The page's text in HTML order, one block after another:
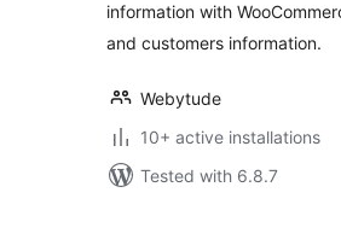
information with
and customers information.
Webytude
10+ active installations
Tested with 6.8.7